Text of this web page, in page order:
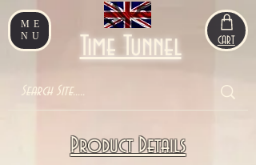
ME
NU
Time Tunnel CART
Product Details